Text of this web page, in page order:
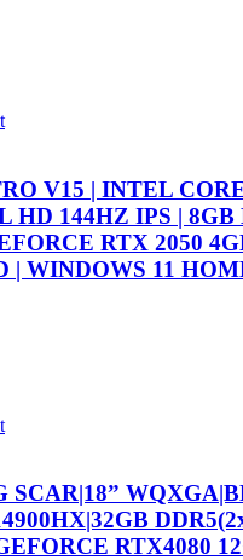
V15 | INTEL
HD 144HZ IPS | 8GB
RTX 2050
| WINDOWS 11
SCAR|18”
RTX4080